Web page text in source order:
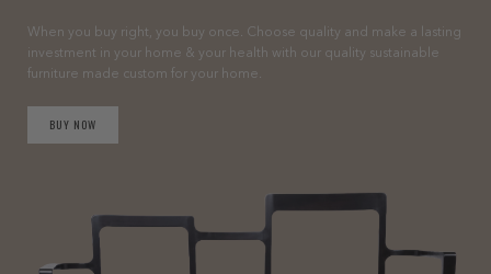
When you buy right, you buy once. Choose quality and make a lasting
investment in your home & your health with our quality sustainable
furniture made custom for your home.
BUY NOW